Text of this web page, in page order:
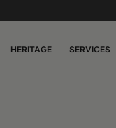
HERITAGE SERVICES